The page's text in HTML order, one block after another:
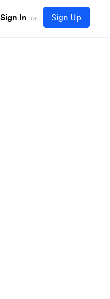
Sign In or Sign Up